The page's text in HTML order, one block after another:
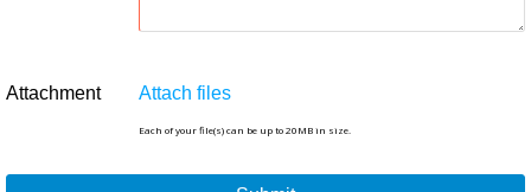
Attachment Attach files
Each of your file(s) can be up to 20MB in size.